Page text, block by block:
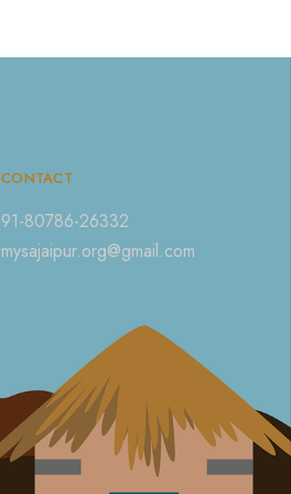
CONTACT
91-80786-26332
mysajaipur.org@gmail.com